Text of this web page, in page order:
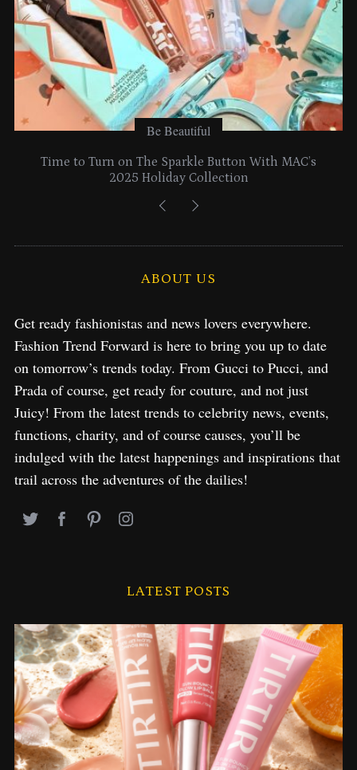
Be Beautiful
Time to Turn on The Sparkle Button With MAC’s
2025 Holiday Collection
ABOUT US
Get ready fashionistas and news lovers everywhere.
Fashion Trend Forward is here to bring you up to date
on tomorrow’s trends today. From Gucci to Pucci, and
Prada of course, get ready for couture, and not just
Juicy! From the latest trends to celebrity news, events,
functions, charity, and of course causes, you’ll be
indulged with the latest happenings and inspirations that
trail across the adventures of the dailies!
LATEST POSTS